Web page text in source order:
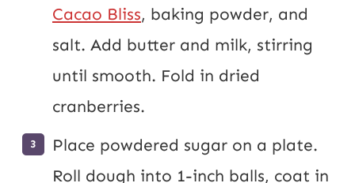
Cacao Bliss, baking powder, and
salt. Add butter and milk, stirring
until smooth. Fold in dried
cranberries.
Place powdered sugar on a plate.
Roll dough into 1-inch balls, coat in